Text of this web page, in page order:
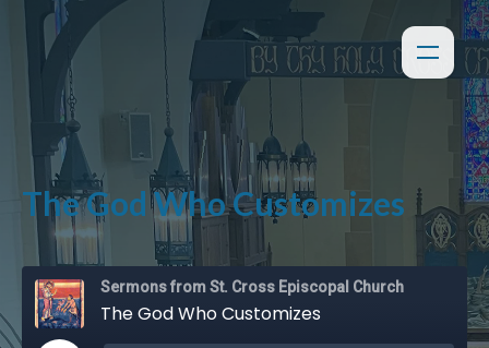
The God Who Customizes
Sermons from St. Cross Episcopal Church
The God Who Customizes